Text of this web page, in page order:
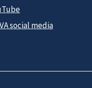
social media